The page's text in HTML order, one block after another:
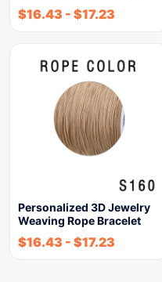
$16.43 - $17.23
Personalized 3D Jewelry
Weaving Rope Bracelet
$16.43 - $17.23